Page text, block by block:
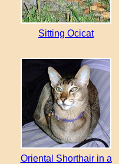
Sitting Ocicat
Oriental Shorthair in a